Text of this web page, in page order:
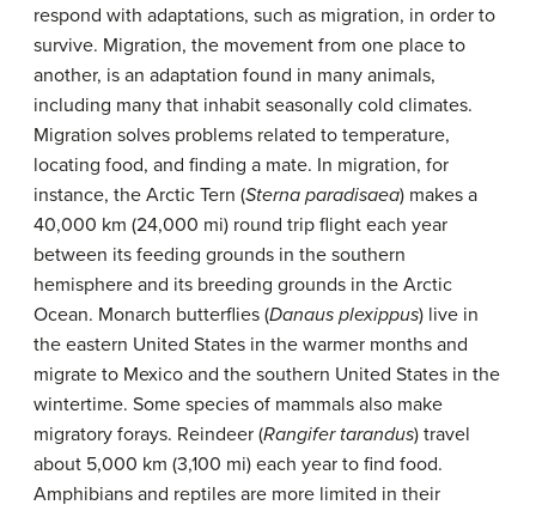
respond with adaptations, such as migration, in order to
survive. Migration, the movement from one place to
another, is an adaptation found in many animals,
including many that inhabit seasonally cold climates.
Migration solves problems related to temperature,
locating food, and finding a mate. In migration, for
instance, the Arctic Tern (Sterna paradisaea) makes a
40,000 km (24,000 mi) round trip flight each year
between its feeding grounds in the southern
hemisphere and its breeding grounds in the Arctic
Ocean. Monarch butterflies (Danaus plexippus) live in
the eastern United States in the warmer months and
migrate to Mexico and the southern United States in the
wintertime. Some species of mammals also make
migratory forays. Reindeer (Rangifer tarandus) travel
about 5,000 km (3,100 mi) each year to find food.
Amphibians and reptiles are more limited in their